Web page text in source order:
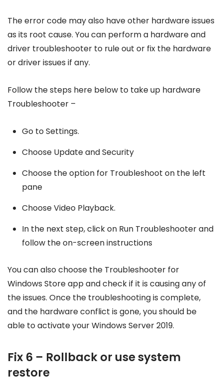
The error code may also have other hardware issues
as its root cause. You can perform a hardware and
driver troubleshooter to rule out or fix the hardware
or driver issues if any.
Follow the steps here below to take up hardware
Troubleshooter –
Go to Settings.
Choose Update and Security
Choose the option for Troubleshoot on the left
pane
Choose Video Playback.
In the next step, click on Run Troubleshooter and
follow the on-screen instructions
You can also choose the Troubleshooter for
Windows Store app and check if it is causing any of
the issues. Once the troubleshooting is complete,
and the hardware conflict is gone, you should be
able to activate your Windows Server 2019.
Fix 6 – Rollback or use system
restore